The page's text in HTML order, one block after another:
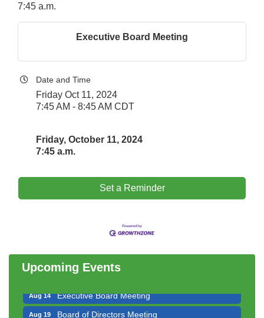
7:45 a.m.
Executive Board Meeting
Date and Time
Friday Oct 11, 2024
7:45 AM - 8:45 AM CDT
Friday, October 11, 2024
7:45 a.m.
Set a Reminder
Upcoming Events
Government Affairs Committee Meeting
Aug 13
Multi-Chamber Progressive Networking
Luncheon
Aug 14 Executive Board Meeting
Aug 19 Board of Directors Meeting